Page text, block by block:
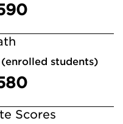
students)
Scores